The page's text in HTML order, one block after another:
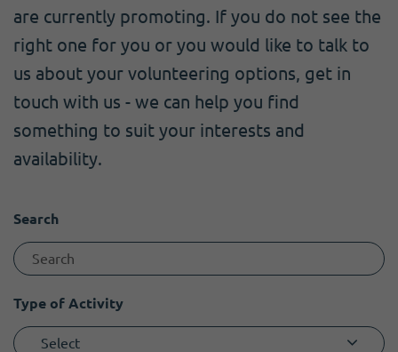
are currently promoting. If you do not see the
right one for you or you would like to talk to
us about your volunteering options, get in
touch with us - we can help you find
something to suit your interests and
availability.
Search
Type of Activity
Select